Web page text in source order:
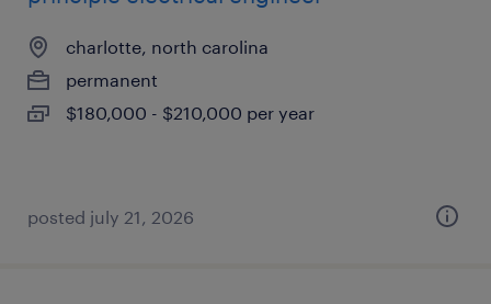
charlotte, north carolina
permanent
$180,000 - $210,000 per year
posted july 21, 2026